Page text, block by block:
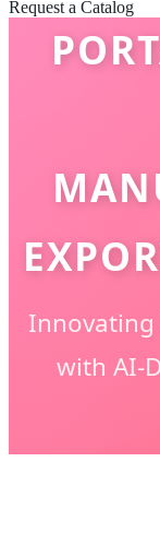
Request a Catalog
with AI-